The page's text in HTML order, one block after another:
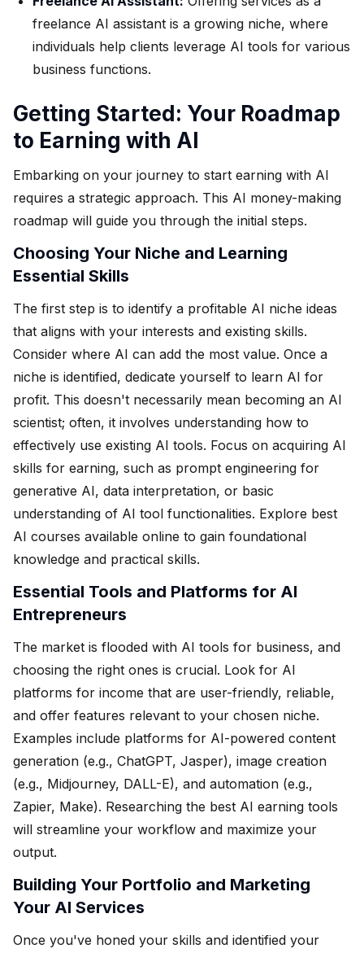
freelance AI assistant is a growing niche, where
individuals help clients leverage AI tools for various
business functions.
Getting Started: Your Roadmap
to Earning with AI
Embarking on your journey to start earning with AI
requires a strategic approach. This AI money-making
roadmap will guide you through the initial steps.
Choosing Your Niche and Learning
Essential Skills
The first step is to identify a profitable AI niche ideas
that aligns with your interests and existing skills.
Consider where AI can add the most value. Once a
niche is identified, dedicate yourself to learn AI for
profit. This doesn't necessarily mean becoming an AI
scientist; often, it involves understanding how to
effectively use existing AI tools. Focus on acquiring AI
skills for earning, such as prompt engineering for
generative AI, data interpretation, or basic
understanding of AI tool functionalities. Explore best
AI courses available online to gain foundational
knowledge and practical skills.
Essential Tools and Platforms for AI
Entrepreneurs
The market is flooded with AI tools for business, and
choosing the right ones is crucial. Look for AI
platforms for income that are user-friendly, reliable,
and offer features relevant to your chosen niche.
Examples include platforms for AI-powered content
generation (e.g., ChatGPT, Jasper), image creation
(e.g., Midjourney, DALL-E), and automation (e.g.,
Zapier, Make). Researching the best AI earning tools
will streamline your workflow and maximize your
output.
Building Your Portfolio and Marketing
Your AI Services
Once you've honed your skills and identified your